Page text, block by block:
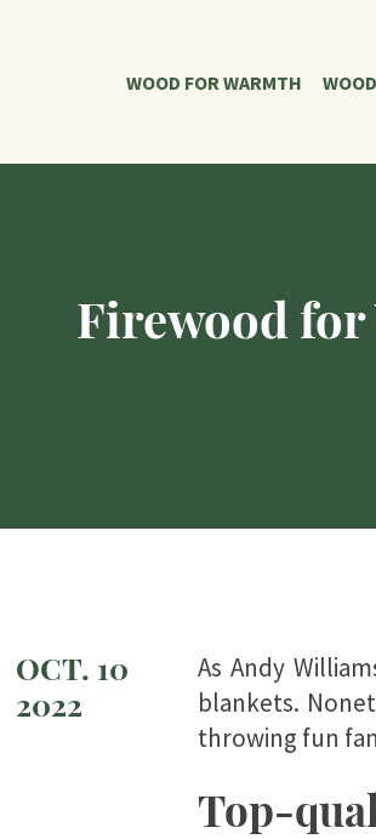
WOOD FOR WARMTH
Firewood for
OCT. 10
2022
As Andy
blankets.
throwing fun
Top-